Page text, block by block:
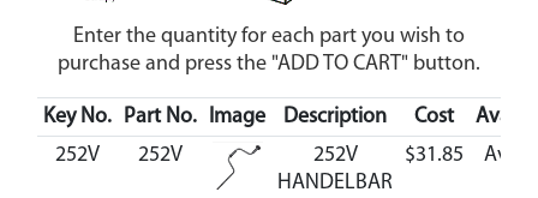
Enter the quantity for each part you wish to
purchase and press the "ADD TO CART" button.
Key No. Part No. Image Description Cost
252V
252V
252V
HANDELBAR
$31.85